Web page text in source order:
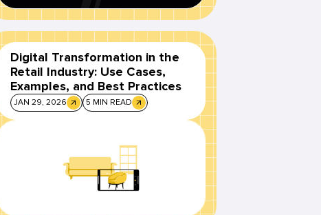
Digital Transformation in the
Retail Industry: Use Cases,
Examples, and Best Practices
JAN 29, 2026 5 MIN READ